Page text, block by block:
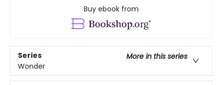
Buy ebook from
Series
More in this series
Wonder